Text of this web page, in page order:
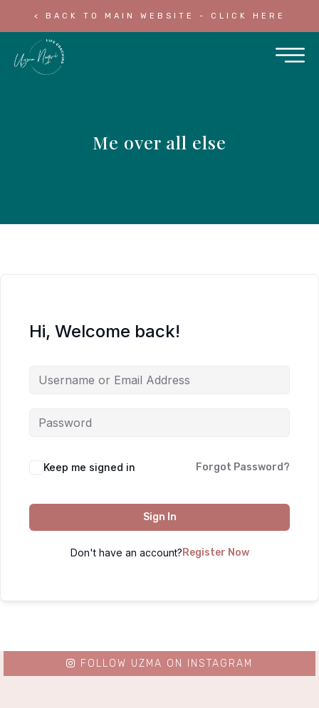
< BACK TO MAIN WEBSITE - CLICK HERE
Me over all else
Hi, Welcome back!
Keep me signed in Forgot Password?
Sign In
Don't have an account? Register Now
FOLLOW UZMA ON INSTAGRAM